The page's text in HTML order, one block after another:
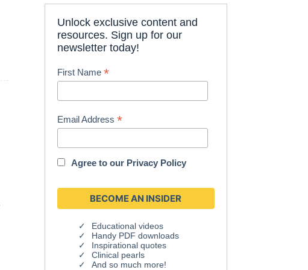
Unlock exclusive content and
resources. Sign up for our
newsletter today!
First Name*
Email Address*
Agree to our Privacy Policy
Educational videos
Handy PDF downloads
Inspirational quotes
Clinical pearls
And so much more!